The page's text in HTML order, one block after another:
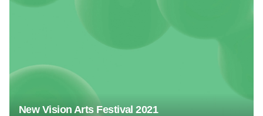
New Vision Arts Festival 2021